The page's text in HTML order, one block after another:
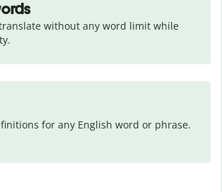
without any word limit while
for any English word or phrase.